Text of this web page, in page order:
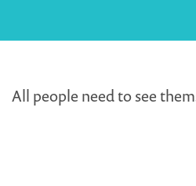
All people need to see